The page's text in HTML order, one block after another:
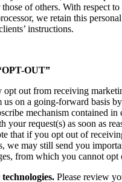
of others. With respect to
we retain this
instructions.
OUT”
opt out from receiving
us on a going-forward basis
mechanism contained in
request(s) as soon as
that if you opt out of
we may still send you
from which you cannot opt
Please review